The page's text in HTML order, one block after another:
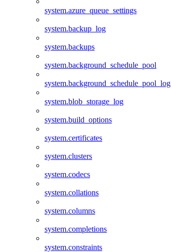
system.azure_queue_settings
system.backup_log
system.backups
system.background_schedule_pool
system.background_schedule_pool_log
system.blob_storage_log
system.build_options
system.certificates
system.clusters
system.codecs
system.collations
system.columns
system.completions
system.constraints